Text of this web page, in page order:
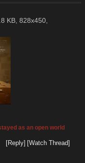
KB, 828x450,
as an open world
[Reply] [Watch Thread]